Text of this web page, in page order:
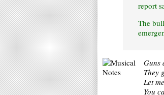
report
The
Guns
They
Let
You